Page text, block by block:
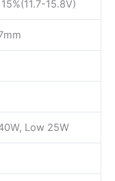
15.8V)
Low 25W